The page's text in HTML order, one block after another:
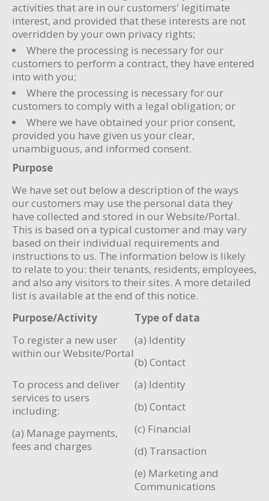
activities that are in our customers' legitimate
interest, and provided that these interests are not
overridden by your own privacy rights;
Where the processing is necessary for our
customers to perform a contract, they have entered
into with you;
Where the processing is necessary for our
customers to comply with a legal obligation; or
Where we have obtained your prior consent,
provided you have given us your clear,
unambiguous, and informed consent.
Purpose
We have set out below a description of the ways
our customers may use the personal data they
have collected and stored in our Website/Portal.
This is based on a typical customer and may vary
based on their individual requirements and
instructions to us. The information below is likely
to relate to you: their tenants, residents, employees,
and also any visitors to their sites. A more detailed
list is available at the end of this notice.
Purpose/Activity
Type of data
To register a new user
within our Website/Portal
(a) Identity
(b) Contact
To process and deliver
services to users
including:
(a) Manage payments,
fees and charges
(a) Identity
(b) Contact
(c) Financial
(d) Transaction
(e) Marketing and
Communications